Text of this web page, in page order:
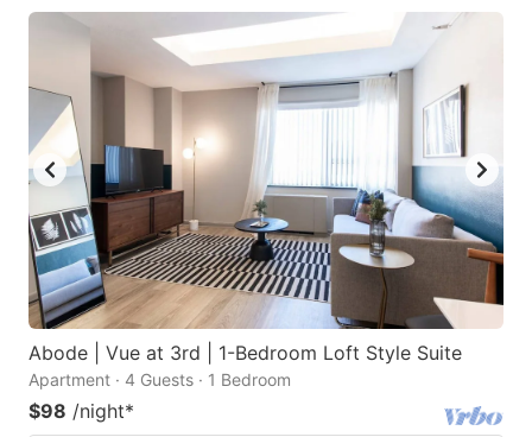
Abode | Vue at 3rd | 1-Bedroom Loft Style Suite
Apartment · 4 Guests · 1 Bedroom
$98 /night*